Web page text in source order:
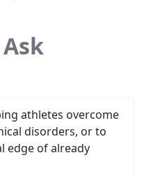
athletes overcome
disorders, or to
edge of already